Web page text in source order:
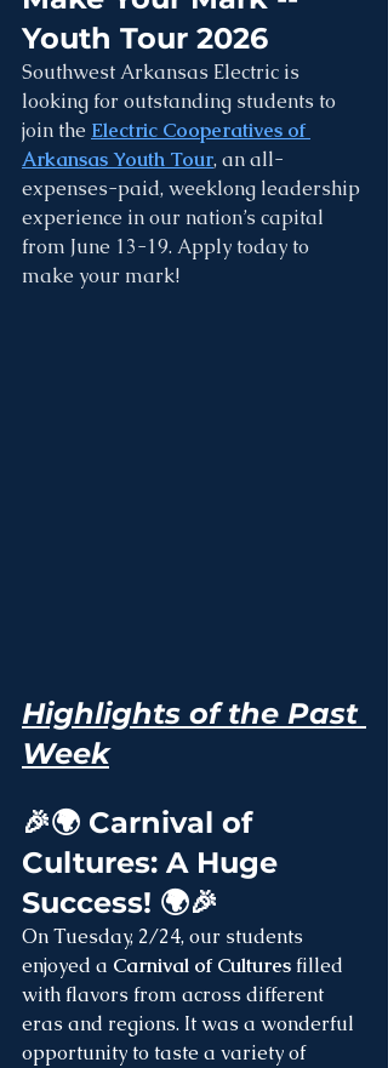
Youth Tour 2026
Southwest Arkansas Electric is
looking for outstanding students to
join the Electric Cooperatives of
Arkansas Youth Tour, an all-
expenses-paid, weeklong leadership
experience in our nation’s capital
from June 13-19. Apply today to
make your mark!
Highlights of the Past
Week
🎉🌍 Carnival of
Cultures: A Huge
Success! 🌍🎉
On Tuesday, 2/24, our students
enjoyed a Carnival of Cultures filled
with flavors from across different
eras and regions. It was a wonderful
opportunity to taste a variety of